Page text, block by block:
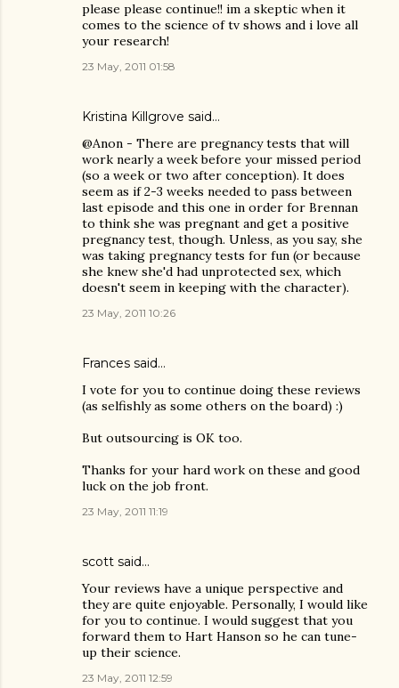
please please continue!! im a skeptic when it
comes to the science of tv shows and i love all
your research!
23 May, 2011 01:58
Kristina Killgrove said…
@Anon - There are pregnancy tests that will
work nearly a week before your missed period
(so a week or two after conception). It does
seem as if 2-3 weeks needed to pass between
last episode and this one in order for Brennan
to think she was pregnant and get a positive
pregnancy test, though. Unless, as you say, she
was taking pregnancy tests for fun (or because
she knew she'd had unprotected sex, which
doesn't seem in keeping with the character).
23 May, 2011 10:26
Frances said…
I vote for you to continue doing these reviews
(as selfishly as some others on the board) :)
But outsourcing is OK too.
Thanks for your hard work on these and good
luck on the job front.
23 May, 2011 11:19
scott said…
Your reviews have a unique perspective and
they are quite enjoyable. Personally, I would like
for you to continue. I would suggest that you
forward them to Hart Hanson so he can tune-
up their science.
23 May, 2011 12:59